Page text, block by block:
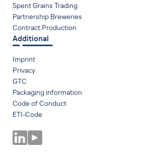
Spent Grains Trading
Partnership Breweries
Contract Production
Additional
Imprint
Privacy
GTC
Packaging information
Code of Conduct
ETI-Code